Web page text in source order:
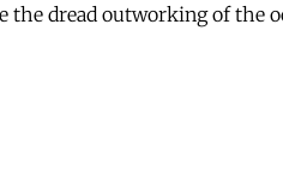
the dread outworking of the